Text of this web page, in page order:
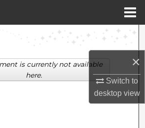
×
Switch to
desktopview
Search
Collections
is currently not available
here.